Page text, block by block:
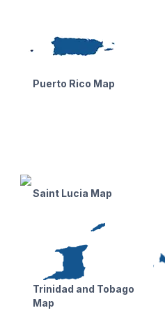
Puerto Rico Map
Saint Lucia Map
Trinidad and Tobago
Map